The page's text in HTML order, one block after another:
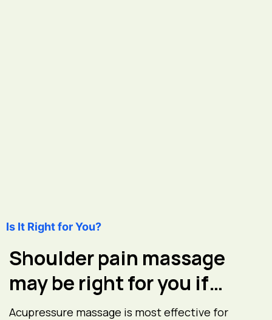
Is It Right for You?
Shoulder pain massage
may be right for you if…
Acupressure massage is most effective for